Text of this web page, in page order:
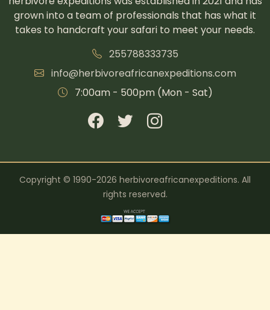
grown into a team of professionals that has what it
takes to handcraft your safari to meet your needs.
255788333735
info@herbivoreafricanexpeditions.com
7:00am - 500pm (Mon - Sat)
Copyright © 1990-2026 herbivoreafricanexpeditions. All
rights reserved.